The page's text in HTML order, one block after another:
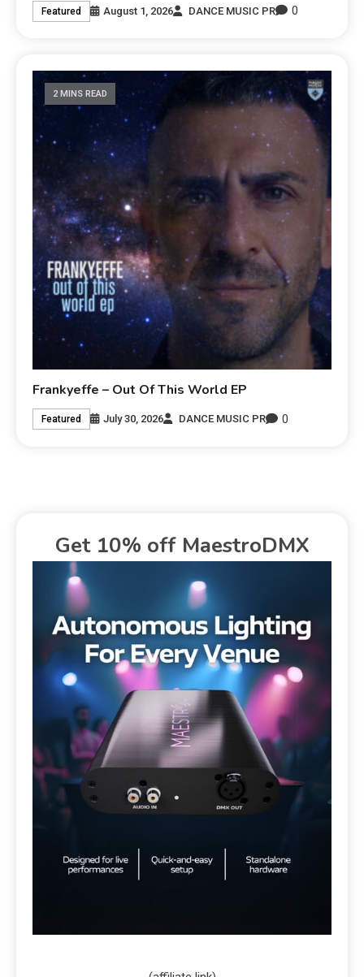
Featured August 1, 2026 DANCE MUSIC PR 0
2 MINS READ
Frankyeffe – Out Of This World EP
Featured July 30, 2026 DANCE MUSIC PR 0
Get 10% off MaestroDMX